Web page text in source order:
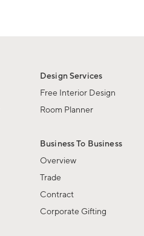
Design Services
Free Interior Design
Room Planner
Business To Business
Overview
Trade
Contract
Corporate Gifting